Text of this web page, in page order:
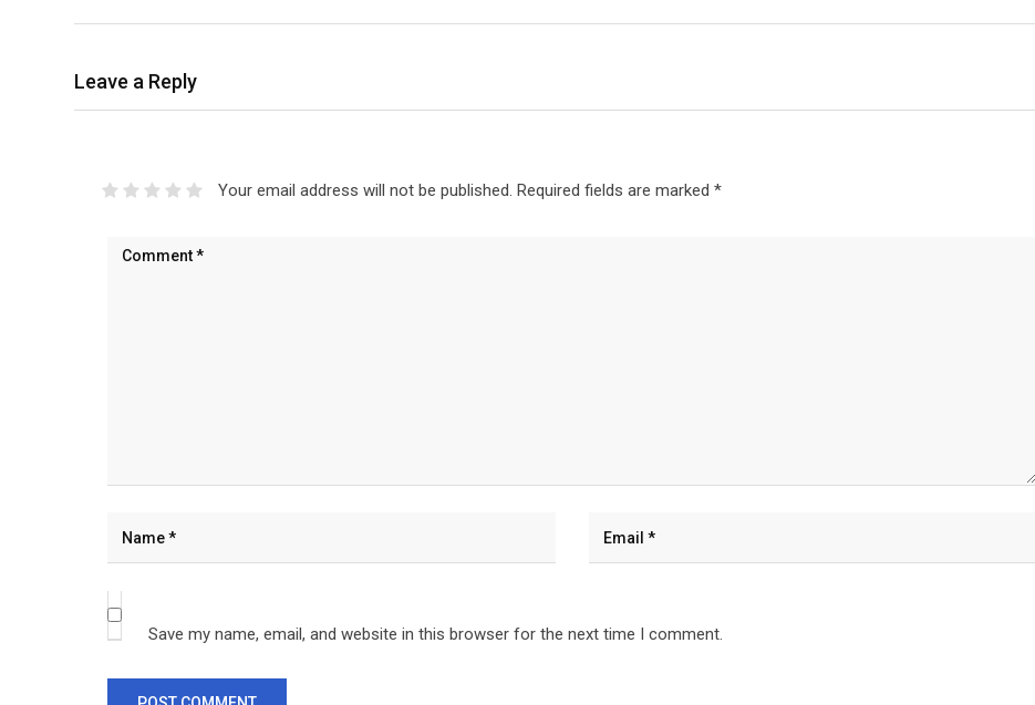
Leave a Reply
Your email address will not be published. Required fields are marked *
Save my name, email, and website in this browser for the next time I comment.